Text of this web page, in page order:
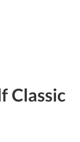
Classic